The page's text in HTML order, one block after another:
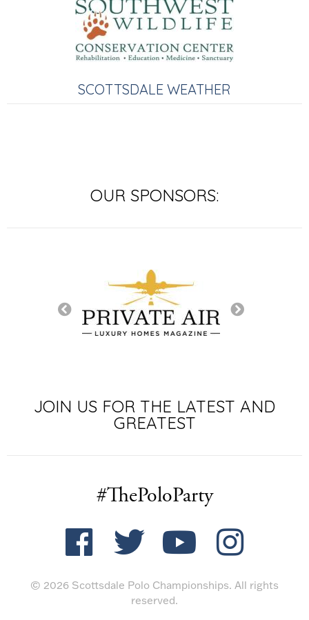
SCOTTSDALE WEATHER
OUR SPONSORS:
JOIN US FOR THE LATEST AND
GREATEST
#ThePoloParty
© 2026 Scottsdale Polo Championships. All rights
reserved.